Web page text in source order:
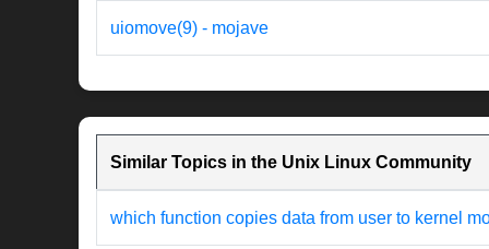
uiomove(9) - mojave
Similar Topics in the Unix Linux Community
which function copies data from user to kernel